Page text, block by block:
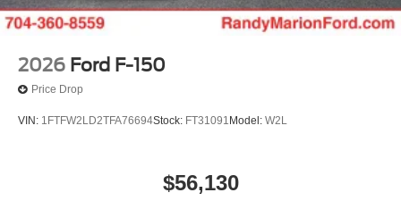
2026 Ford F-150
Price Drop
VIN: 1FTFW2LD2TFA76694Stock: FT31091 Model: W2L
$56,130